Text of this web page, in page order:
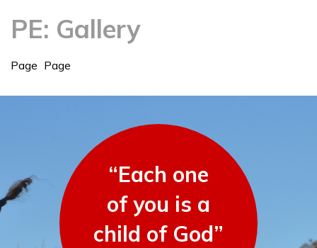
PE: Gallery
Page Page
“Each one
of you is a
child of God”